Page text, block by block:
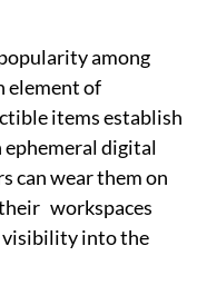
among
element of
items establish
digital
can wear them on
workspaces
into the